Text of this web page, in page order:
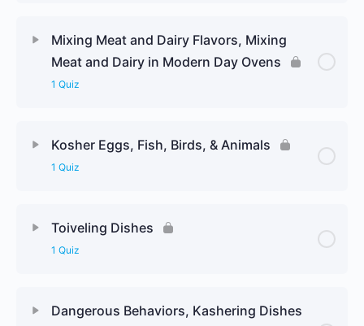
Mixing Meat and Dairy Flavors, Mixing
Meat and Dairy in Modern Day Ovens
1 Quiz
Kosher Eggs, Fish, Birds, & Animals
1 Quiz
Toiveling Dishes
1 Quiz
Dangerous Behaviors, Kashering Dishes